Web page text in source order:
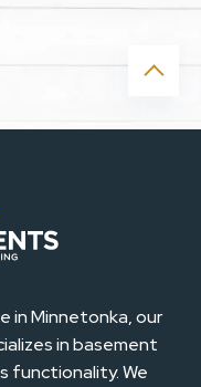
in Minnetonka, our
in basement
functionality. We